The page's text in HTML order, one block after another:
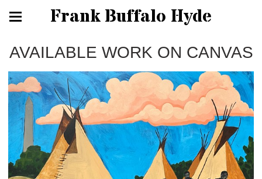
Frank Buffalo Hyde
AVAILABLE WORK ON CANVAS